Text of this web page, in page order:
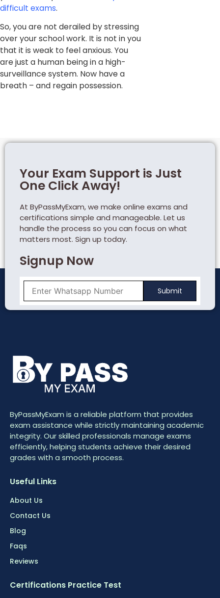
difficult exams.
So, you are not derailed by stressing
over your school work. It is not in you
that it is weak to feel anxious. You
are just a human being in a high-
surveillance system. Now have a
breath – and regain possession.
Your Exam Support is Just
One Click Away!
At ByPassMyExam, we make online exams and
certifications simple and manageable. Let us
handle the process so you can focus on what
matters most. Sign up today.
Signup Now
ByPassMyExam is a reliable platform that provides
exam assistance while strictly maintaining academic
integrity. Our skilled professionals manage exams
efficiently, helping students achieve their desired
grades with a smooth process.
Useful Links
About Us
Contact Us
Blog
Faqs
Reviews
Certifications Practice Test